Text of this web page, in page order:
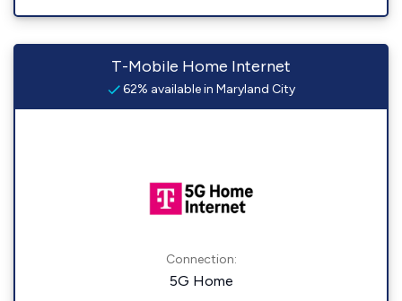
T-Mobile Home Internet
62% available in Maryland City
Connection:
5G Home